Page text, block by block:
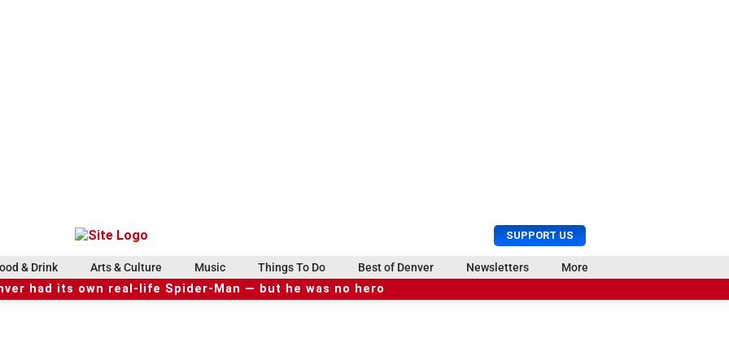
SUPPORT US
U
s
e
r
r
c
& Drink Arts & Culture Music Things To Do Best of Denver Newsletters More
had its own real-life Spider-Man — but he was no hero